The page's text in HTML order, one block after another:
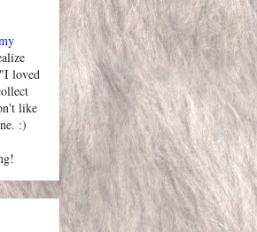
loved
like
:)